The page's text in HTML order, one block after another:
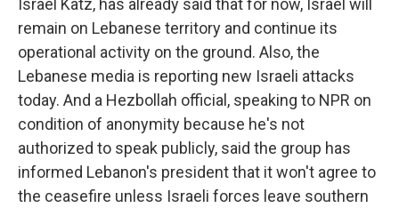
Israel Katz, has already said that for now, Israel will
remain on Lebanese territory and continue its
operational activity on the ground. Also, the
Lebanese media is reporting new Israeli attacks
today. And a Hezbollah official, speaking to NPR on
condition of anonymity because he's not
authorized to speak publicly, said the group has
informed Lebanon's president that it won't agree to
the ceasefire unless Israeli forces leave southern